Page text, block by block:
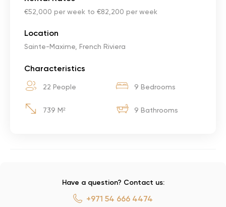
€52,000 per week to €82,200 per week
Location
Sainte-Maxime, French Riviera
Characteristics
22 People 9 Bedrooms
739 M² 9 Bathrooms
Have a question? Contact us:
+971 54 666 4474